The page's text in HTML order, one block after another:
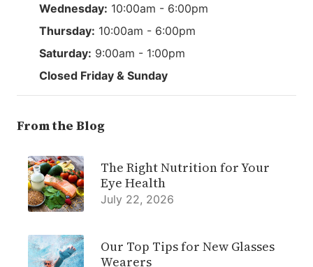
Wednesday: 10:00am - 6:00pm
Thursday: 10:00am - 6:00pm
Saturday: 9:00am - 1:00pm
Closed Friday & Sunday
From the Blog
The Right Nutrition for Your
Eye Health
July 22, 2026
Our Top Tips for New Glasses
Wearers